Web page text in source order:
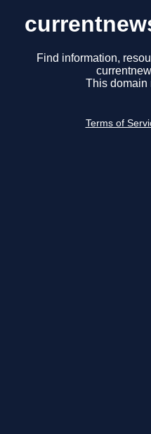
Find information,
This domain
Terms of